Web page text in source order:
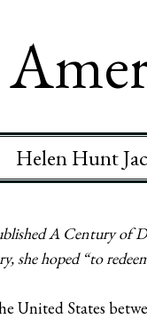
Helen Hunt
A Century of
she hoped “to
United States